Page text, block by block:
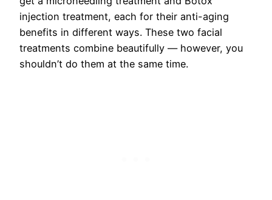
injection treatment, each for their anti-aging
benefits in different ways. These two facial
treatments combine beautifully — however, you
shouldn’t do them at the same time.